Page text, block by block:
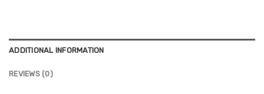
ADDITIONAL INFORMATION
REVIEWS (0)